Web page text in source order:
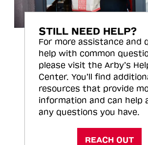
STILL NEED HELP?
For more assistance and
help with common
please visit the Arby’s
Center. You’ll find
resources that provide
information and can help
any questions you have.
REACH OUT